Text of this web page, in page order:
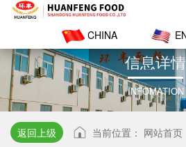
CHINA
信息详情
INFOMATION
返回上级 当前位置： 网站首页